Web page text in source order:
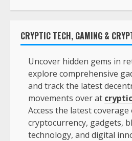
CRYPTIC TECH, GAMING &
Uncover hidden gems in
explore comprehensive
and track the latest
movements over at
Access the latest
cryptocurrency, gadgets,
technology, and digital